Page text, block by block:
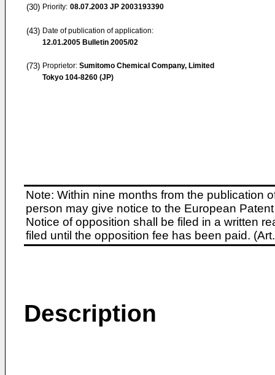
(30) Priority: 08.07.2003 JP 2003193390
(43) Date of publication of application:
12.01.2005 Bulletin 2005/02
(73) Proprietor: Sumitomo Chemical Company, Limited
Tokyo 104-8260 (JP)
Note: Within nine months from the publication
person may give notice to the European
Notice of opposition shall be filed in a written
filed until the opposition fee has been paid.
Description